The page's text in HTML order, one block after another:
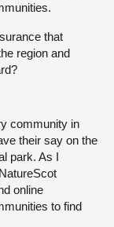
that
region and
community in
their say on the
park. As I
online
to find